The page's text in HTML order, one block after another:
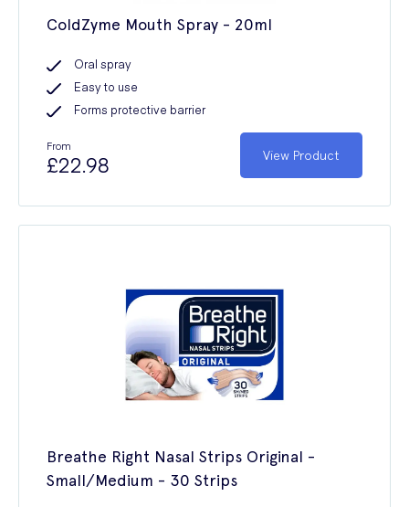
ColdZyme Mouth Spray - 20ml
Oral spray
Easy to use
Forms protective barrier
From
£22.98 View Product
Breathe Right Nasal Strips Original -
Small/Medium - 30 Strips